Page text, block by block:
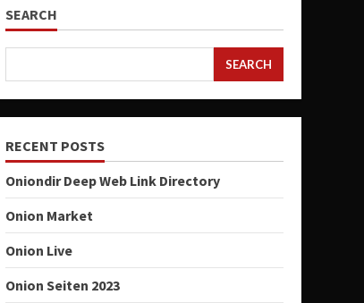
SEARCH
SEARCH
RECENT POSTS
Oniondir Deep Web Link Directory
Onion Market
Onion Live
Onion Seiten 2023